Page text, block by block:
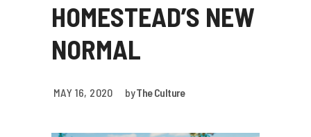
HOMESTEAD’S NEW
NORMAL
MAY 16, 2020 byThe Culture